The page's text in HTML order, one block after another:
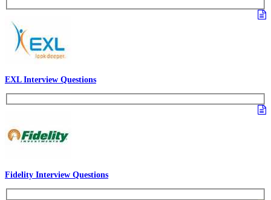
EXL Interview Questions
Fidelity Interview Questions